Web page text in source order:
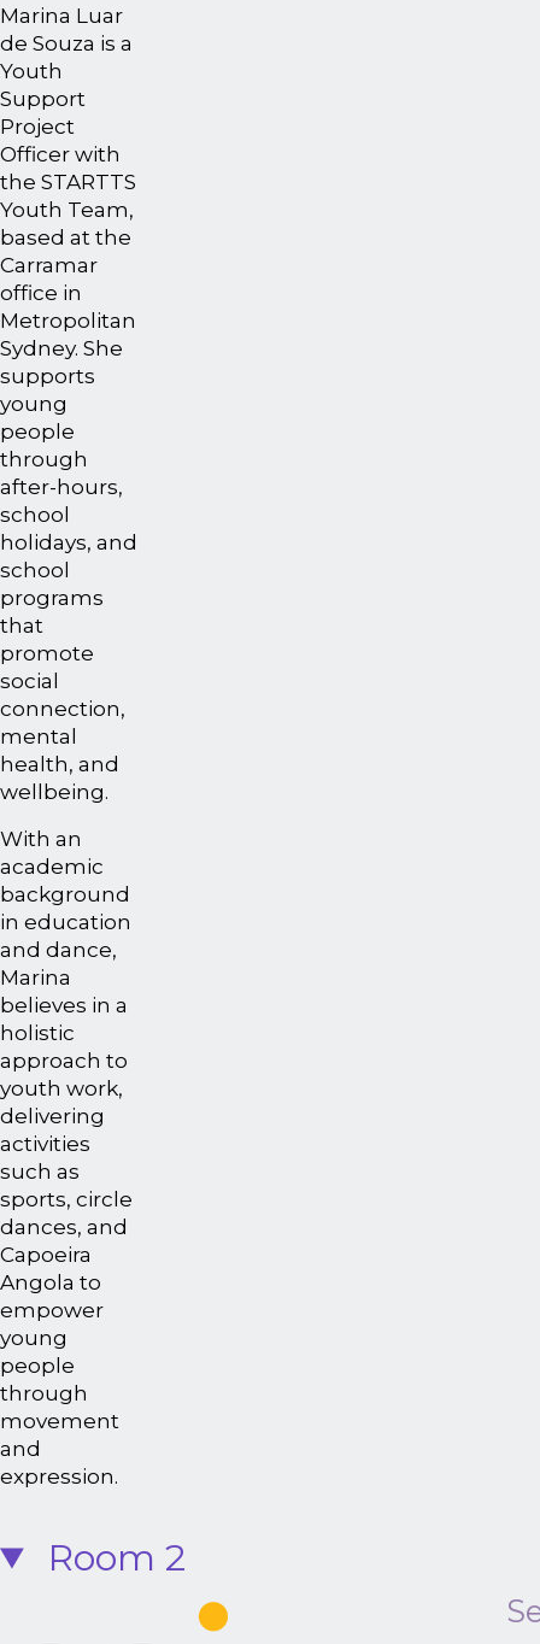
Marina Luar
de Souza is a
Youth
Support
Project
Officer with
the STARTTS
Youth Team,
based at the
Carramar
office in
Metropolitan
Sydney. She
supports
young
people
through
after-hours,
school
holidays, and
school
programs
that
promote
social
connection,
mental
health, and
wellbeing.
With an
academic
background
in education
and dance,
Marina
believes in a
holistic
approach to
youth work,
delivering
activities
such as
sports, circle
dances, and
Capoeira
Angola to
empower
young
people
through
movement
and
expression.
Room 2